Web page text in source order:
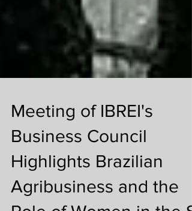
Meeting of IBREI's
Business Council